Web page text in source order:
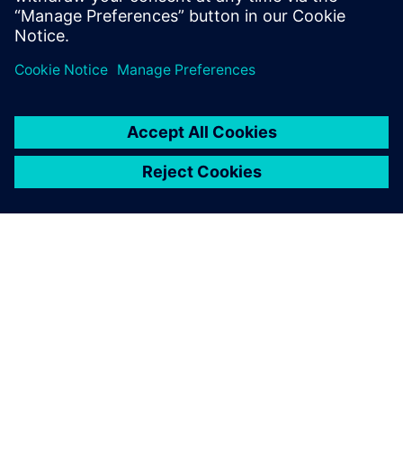
generated, high-quality RTL. All design steps are
detailed.